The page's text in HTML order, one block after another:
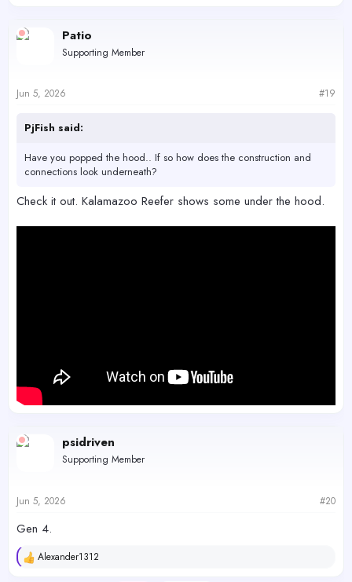
c
t
s
Patio
Supporting Member
Jun 5, 2026 #19
PjFish said:
Have you popped the hood.. If so how does the construction and
connections look underneath?
Check it out. Kalamazoo Reefer shows some under the hood.
psidriven
Supporting Member
Jun 5, 2026 #20
Gen 4.
R
Alexander1312